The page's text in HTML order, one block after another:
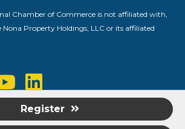
Register
Chamber of Commerce is not affiliated with,
Nona Property Holdings, LLC or its affiliated